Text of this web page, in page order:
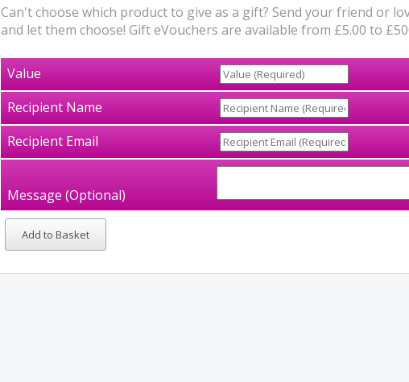
Can't choose which product to give as a gift? Send your friend or
and let them choose! Gift eVouchers are available from £5.00 to
Value
Recipient Name
Recipient Email
Message (Optional)